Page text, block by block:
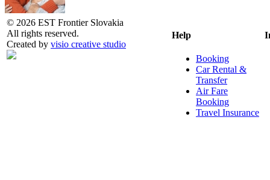
© 2026 EST Frontier Slovakia
All rights reserved.
Created by visio creative studio
Help
Booking
Car Rental &
Transfer
Air Fare
Booking
Travel Insurance